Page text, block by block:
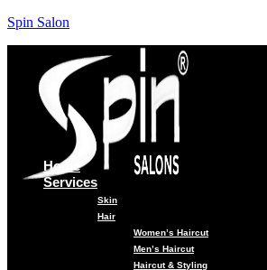
Spin Salon
Home
Services
Skin
Hair
Women’s Haircut
Men’s Haircut
Haircut & Styling